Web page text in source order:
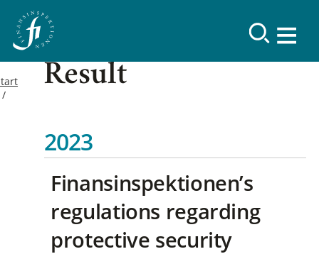
Result
2023
Finansinspektionen’s
regulations regarding
protective security